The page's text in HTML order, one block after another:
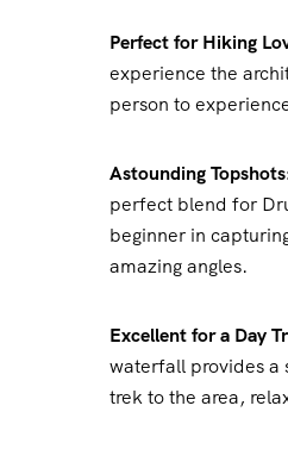
Perfect for Hiking
experience the
person to
Astounding
perfect blend for
beginner in
amazing angles.
Excellent for a Day
waterfall provides a
trek to the area,